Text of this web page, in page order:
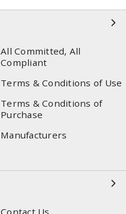
All Committed, All
Compliant
Terms & Conditions of Use
Terms & Conditions of
Purchase
Manufacturers
Contact Us